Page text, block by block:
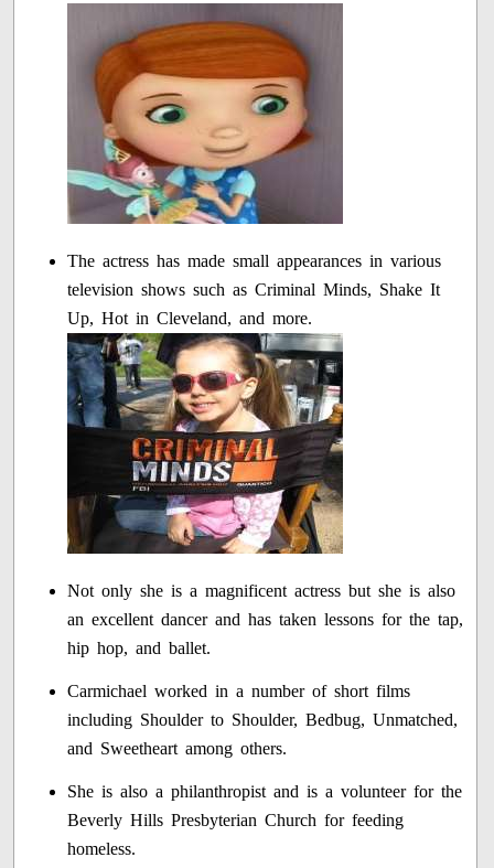
The actress has made small appearances in various
television shows such as Criminal Minds, Shake It
Up, Hot in Cleveland, and more.
Not only she is a magnificent actress but she is also
an excellent dancer and has taken lessons for the tap,
hip hop, and ballet.
Carmichael worked in a number of short films
including Shoulder to Shoulder, Bedbug, Unmatched,
and Sweetheart among others.
She is also a philanthropist and is a volunteer for the
Beverly Hills Presbyterian Church for feeding
homeless.